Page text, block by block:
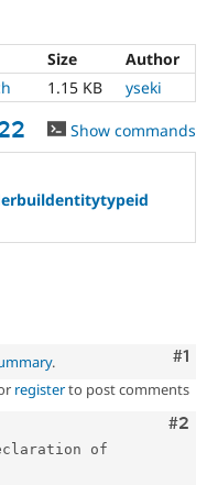
Size
Author
1.15 KB yseki
Show commands
#1
.
registerto post comments
#2
of